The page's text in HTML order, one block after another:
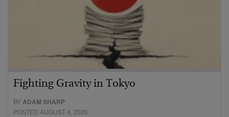
Fighting Gravity in Tokyo
BYADAM SHARP
POSTED AUGUST 4, 2026